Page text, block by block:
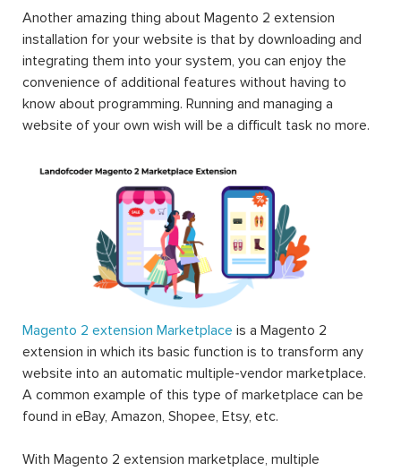
Another amazing thing about Magento 2 extension
installation for your website is that by downloading and
integrating them into your system, you can enjoy the
convenience of additional features without having to
know about programming. Running and managing a
website of your own wish will be a difficult task no more.
Magento 2 extension Marketplace is a Magento 2
extension in which its basic function is to transform any
website into an automatic multiple-vendor marketplace.
A common example of this type of marketplace can be
found in eBay, Amazon, Shopee, Etsy, etc.
With Magento 2 extension marketplace, multiple